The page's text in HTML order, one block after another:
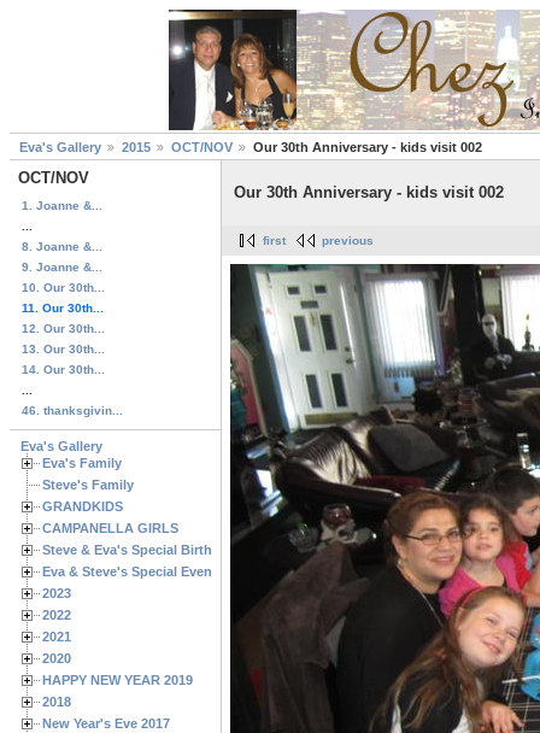
Eva's Gallery 2015 OCT/NOV Our 30th Anniversary - kids visit 002
OCT/NOV
1. Joanne &...
8. Joanne &...
9. Joanne &...
10. Our 30th...
11. Our 30th...
12. Our 30th...
13. Our 30th...
14. Our 30th...
46. thanksgivin...
Eva's Gallery
Eva's Family
Steve's Family
GRANDKIDS
CAMPANELLA GIRLS
Steve & Eva's Special Birthdays
Eva & Steve's Special Events
2023
2022
2021
2020
HAPPY NEW YEAR 2019
2018
New Year's Eve 2017
Our 30th Anniversary - kids visit 002
first previous